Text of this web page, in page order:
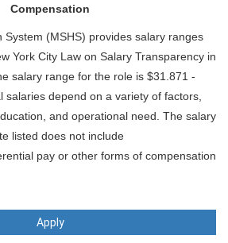
Compensation
System (MSHS) provides salary ranges
York City Law on Salary Transparency in
salary range for the role is $31.871 -
salaries depend on a variety of factors,
and operational need. The salary
listed does not include
pay or other forms of compensation
Apply